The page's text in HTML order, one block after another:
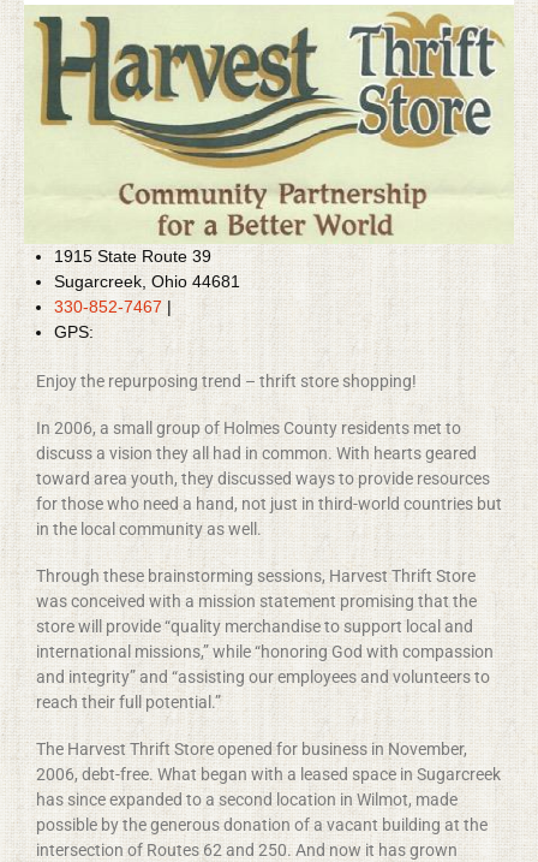
1915 State Route 39
Sugarcreek, Ohio 44681
330-852-7467|
GPS:
Enjoy the repurposing trend – thrift store shopping!
In 2006, a small group of Holmes County residents met to
discuss a vision they all had in common. With hearts geared
toward area youth, they discussed ways to provide resources
for those who need a hand, not just in third-world countries but
in the local community as well.
Through these brainstorming sessions, Harvest Thrift Store
was conceived with a mission statement promising that the
store will provide “quality merchandise to support local and
international missions,” while “honoring God with compassion
and integrity” and “assisting our employees and volunteers to
reach their full potential.”
The Harvest Thrift Store opened for business in November,
2006, debt-free. What began with a leased space in Sugarcreek
has since expanded to a second location in Wilmot, made
possible by the generous donation of a vacant building at the
intersection of Routes 62 and 250. And now it has grown